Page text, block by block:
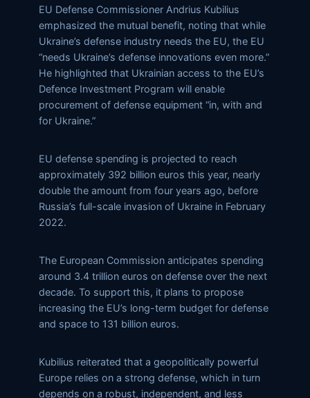
EU Defense Commissioner Andrius Kubilius
emphasized the mutual benefit, noting that while
Ukraine’s defense industry needs the EU, the EU
“needs Ukraine’s defense innovations even more.”
He highlighted that Ukrainian access to the EU’s
Defence Investment Program will enable
procurement of defense equipment “in, with and
for Ukraine.”
EU defense spending is projected to reach
approximately 392 billion euros this year, nearly
double the amount from four years ago, before
Russia’s full-scale invasion of Ukraine in February
2022.
The European Commission anticipates spending
around 3.4 trillion euros on defense over the next
decade. To support this, it plans to propose
increasing the EU’s long-term budget for defense
and space to 131 billion euros.
Kubilius reiterated that a geopolitically powerful
Europe relies on a strong defense, which in turn
depends on a robust, independent, and less